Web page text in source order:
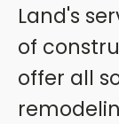
Land's
of
offer all